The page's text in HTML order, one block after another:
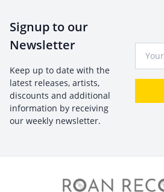
Signup to our
Newsletter
Keep up to date with the
latest releases, artists,
discounts and additional
information by receiving
our weekly newsletter.